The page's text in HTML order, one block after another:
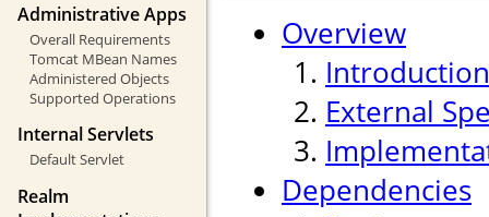
Administrative Apps
Overall Requirements
Tomcat MBean Names
Administered Objects
Supported Operations
Internal Servlets
Default Servlet
Realm
Overview
Introduction
External
Dependencies